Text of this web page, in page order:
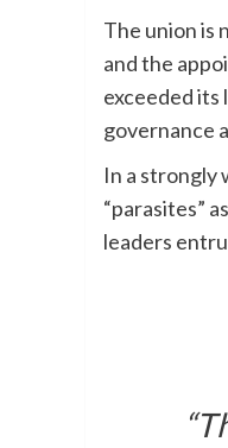
The union is
and the
exceeded
governance
In a strongly
“parasites”
leaders